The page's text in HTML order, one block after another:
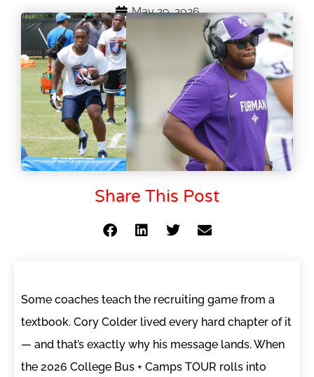
May 29, 2026
Share This Post
Some coaches teach the recruiting game from a
textbook. Cory Colder lived every hard chapter of it
— and that’s exactly why his message lands. When
the 2026 College Bus + Camps TOUR rolls into